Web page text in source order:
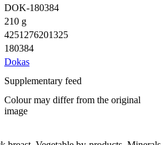
DOK-180384
210 g
4251276201325
180384
Dokas
Supplementary feed
Colour may differ from the original
image